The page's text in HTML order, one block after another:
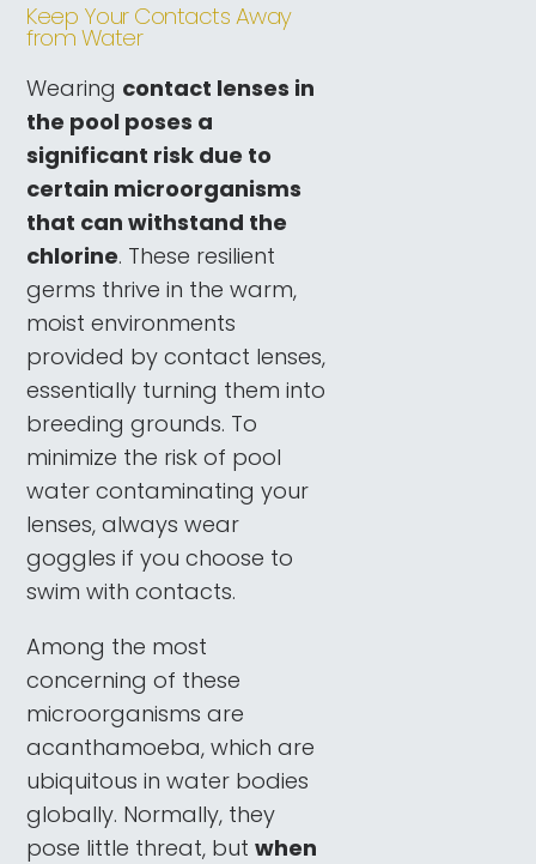
Keep Your Contacts Away
from Water
Wearing contact lenses in
the pool poses a
significant risk due to
certain microorganisms
that can withstand the
chlorine. These resilient
germs thrive in the warm,
moist environments
provided by contact lenses,
essentially turning them into
breeding grounds. To
minimize the risk of pool
water contaminating your
lenses, always wear
goggles if you choose to
swim with contacts.
Among the most
concerning of these
microorganisms are
acanthamoeba, which are
ubiquitous in water bodies
globally. Normally, they
pose little threat, butwhen